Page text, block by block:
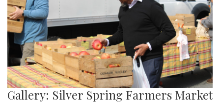
Gallery: Silver Spring Farmers Market